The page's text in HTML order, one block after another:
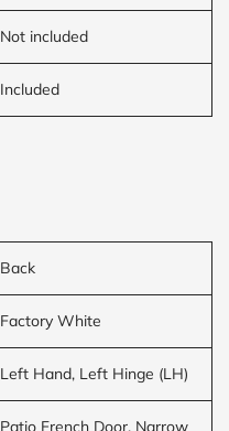
Not included
Included
Back
Factory White
Left Hand, Left Hinge (LH)